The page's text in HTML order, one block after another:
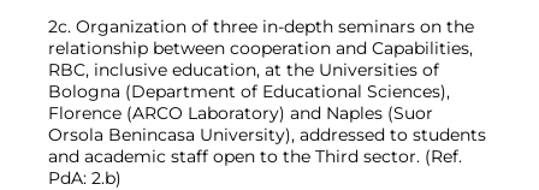
2c. Organization of three in-depth seminars on the
relationship between cooperation and Capabilities,
RBC, inclusive education, at the Universities of
Bologna (Department of Educational Sciences),
Florence (ARCO Laboratory) and Naples (Suor
Orsola Benincasa University), addressed to students
and academic staff open to the Third sector. (Ref.
PdA: 2.b)